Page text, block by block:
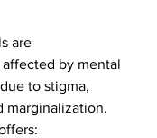
are
by mental
to stigma,
marginalization.